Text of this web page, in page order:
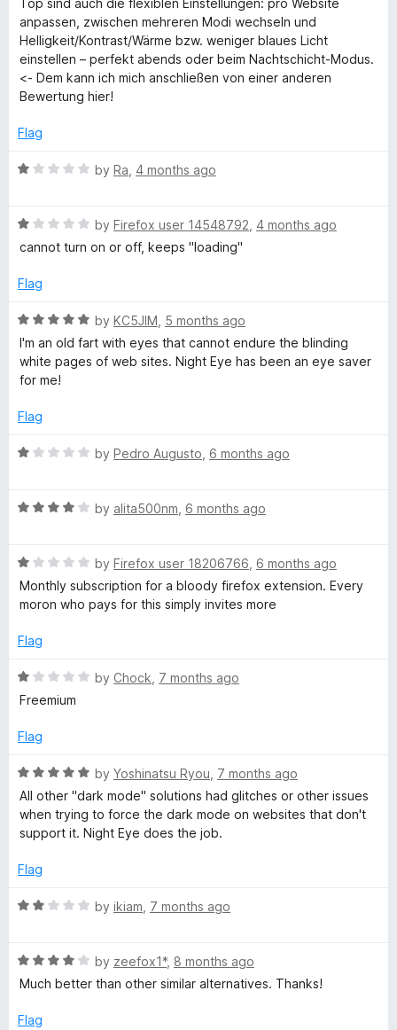
Top sind auch die flexiblen Einstellungen: pro Website
anpassen, zwischen mehreren Modi wechseln und
Helligkeit/Kontrast/Wärme bzw. weniger blaues Licht
einstellen – perfekt abends oder beim Nachtschicht-Modus.
<- Dem kann ich mich anschließen von einer anderen
Bewertung hier!
Flag
R
e
d
o
t
o
5
by Ra 4 months ago
R
a
e
1
o
f
by Firefox user 14548792 4 months ago
cannot turn on or off, keeps "loading"
Flag
R
a
t
e
5
u
f
by KC5JIM 5 months ago
I'm an old fart with eyes that cannot endure the blinding
white pages of web sites. Night Eye has been an eye saver
for me!
Flag
R
e
o
u
t
f
by Pedro Augusto 6 months ago
R
e
d
4
u
o
f
by alita500nm 6 months ago
R
a
t
d
o
u
o
5
by Firefox user 18206766 6 months ago
Monthly subscription for a bloody firefox extension. Every
moron who pays for this simply invites more
Flag
R
a
e
1
o
f
by Chock 7 months ago
Freemium
Flag
R
a
t
e
5
u
f
5
by Yoshinatsu Ryou 7 months ago
All other "dark mode" solutions had glitches or other issues
when trying to force the dark mode on websites that don't
support it. Night Eye does the job.
Flag
R
e
d
o
by ikiam 7 months ago
R
a
e
by zeefox1*, 8 months ago
Much better than other similar alternatives. Thanks!
Flag